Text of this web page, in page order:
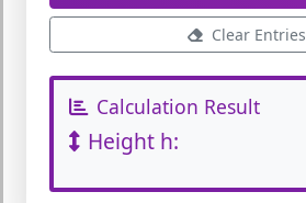
Clear Entries
Calculation Result
Height h: